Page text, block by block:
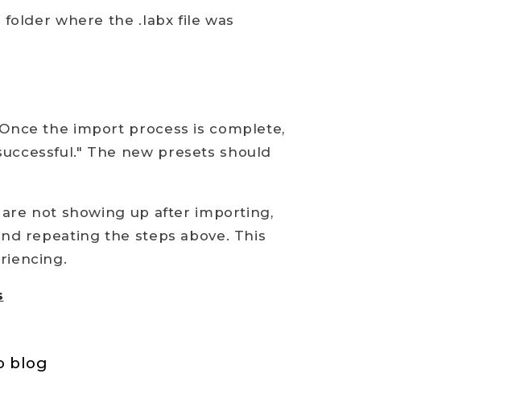
where the .labx file was
the import process is complete,
The new presets should
not showing up after importing,
repeating the steps above. This
blog